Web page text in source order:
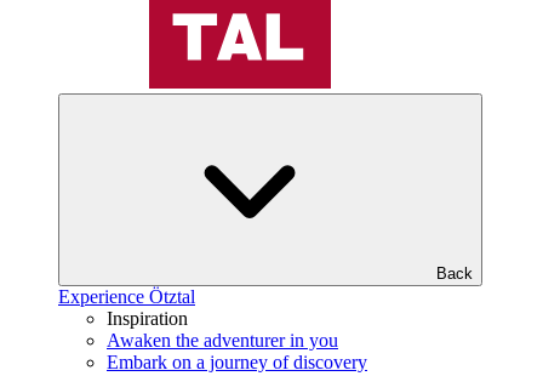
Back
Experience Ötztal
Inspiration
Awaken the adventurer in you
Embark on a journey of discovery